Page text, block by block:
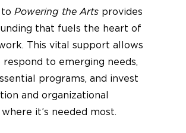
Powering the Arts provides
that fuels the heart of
work. This vital support allows
respond to emerging needs,
programs, and invest
and organizational
it’s needed most.